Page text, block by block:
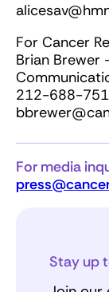
For Cancer
Brian Brewer
212-688-
For media
Stay up